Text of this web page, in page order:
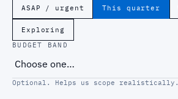
ASAP / urgent
This quarter
Exploring
BUDGET BAND
Optional. Helps us scope realistically.